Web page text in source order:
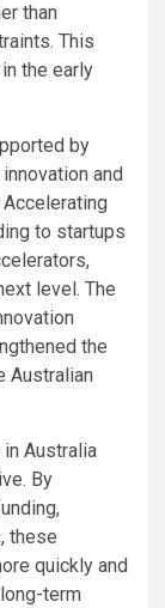
than
This
the early
by
and
to startups
level. The
the
Australian
in Australia
By
these
quickly and
term